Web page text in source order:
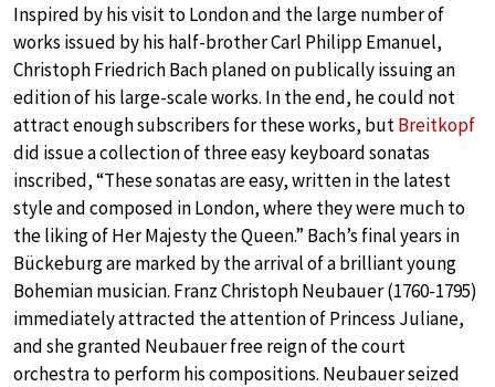
Inspired by his visit to London and the large number of
works issued by his half-brother Carl Philipp Emanuel,
Christoph Friedrich Bach planed on publically issuing an
edition of his large-scale works. In the end, he could not
attract enough subscribers for these works, butBreitkopf
did issue a collection of three easy keyboard sonatas
inscribed, “These sonatas are easy, written in the latest
style and composed in London, where they were much to
the liking of Her Majesty the Queen.” Bach’s final years in
Bückeburg are marked by the arrival of a brilliant young
Bohemian musician. Franz Christoph Neubauer (1760-1795)
immediately attracted the attention of Princess Juliane,
and she granted Neubauer free reign of the court
orchestra to perform his compositions. Neubauer seized